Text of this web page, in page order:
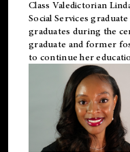
Class Valedictorian
Social Services
graduates during the
graduate and former
to continue her